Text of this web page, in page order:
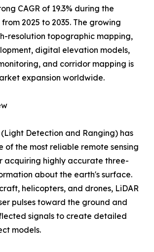
CAGR of 19.3% during the
2025 to 2035. The growing
resolution topographic mapping,
digital elevation models,
and corridor mapping is
expansion worldwide.
Detection and Ranging) has
of the most reliable remote sensing
acquiring highly accurate three-
about the earth's surface.
helicopters, and drones, LiDAR
pulses toward the ground and
signals to create detailed
models.